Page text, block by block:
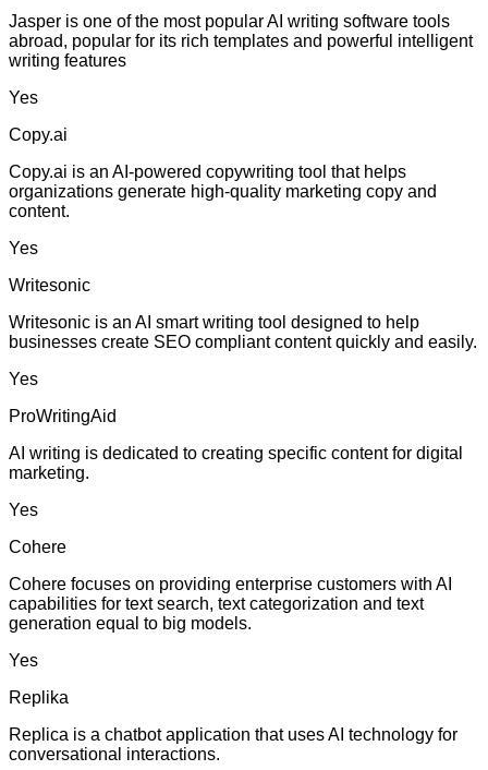
Jasper is one of the most popular AI writing software tools
abroad, popular for its rich templates and powerful intelligent
writing features
Yes
Copy.ai
Copy.ai is an AI-powered copywriting tool that helps
organizations generate high-quality marketing copy and
content.
Yes
Writesonic
Writesonic is an AI smart writing tool designed to help
businesses create SEO compliant content quickly and easily.
Yes
ProWritingAid
AI writing is dedicated to creating specific content for digital
marketing.
Yes
Cohere
Cohere focuses on providing enterprise customers with AI
capabilities for text search, text categorization and text
generation equal to big models.
Yes
Replika
Replica is a chatbot application that uses AI technology for
conversational interactions.